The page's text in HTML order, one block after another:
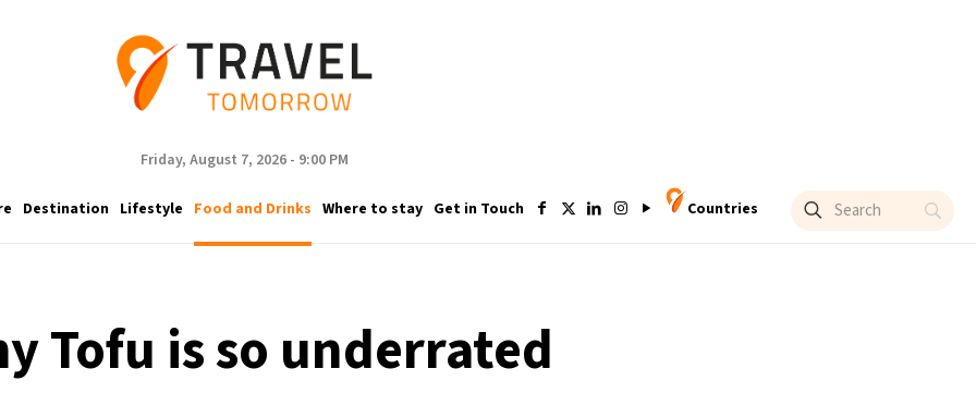
Friday, August 7, 2026 - 9:00 PM
Destination Lifestyle Food and Drinks Where to stay Get in Touch Countries
Tofu is so underrated